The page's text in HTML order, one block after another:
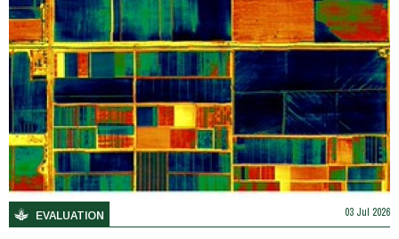
EVALUATION 03 Jul 2026